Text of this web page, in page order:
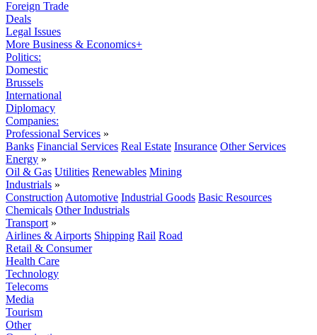
Foreign Trade
Deals
Legal Issues
More Business & Economics+
Politics:
Domestic
Brussels
International
Diplomacy
Companies:
Professional Services »
Banks Financial Services Real Estate Insurance Other Services
Energy »
Oil & Gas Utilities Renewables Mining
Industrials »
Construction Automotive Industrial Goods Basic Resources
Chemicals Other Industrials
Transport »
Airlines & Airports Shipping Rail Road
Retail & Consumer
Health Care
Technology
Telecoms
Media
Tourism
Other